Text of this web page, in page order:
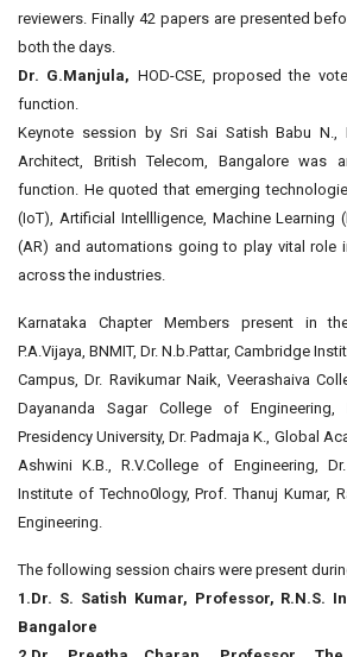
reviewers. Finally 42 papers are presented
both the days.
Dr. G.Manjula, HOD-CSE, proposed the
function.
Keynote session by Sri Sai Satish Babu N.,
Architect, British Telecom, Bangalore was
function. He quoted that emerging
(IoT), Artificial Intellligence, Machine Learning
(AR) and automations going to play vital role
across the industries.
Karnataka Chapter Members present in
P.A.Vijaya, BNMIT, Dr. N.b.Pattar, Cambridge
Campus, Dr. Ravikumar Naik, Veerashaiva
Dayananda Sagar College of Engineering,
Presidency University, Dr. Padmaja K., Global
Ashwini K.B., R.V.College of Engineering,
Institute of Techno0logy, Prof. Thanuj Kumar,
Engineering.
The following session chairs were present
1.Dr. S. Satish Kumar, Professor, R.N.S.
Bangalore